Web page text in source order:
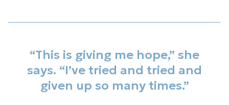
“This is giving me hope,” she
says. “I’ve tried and tried and
given up so many times.”